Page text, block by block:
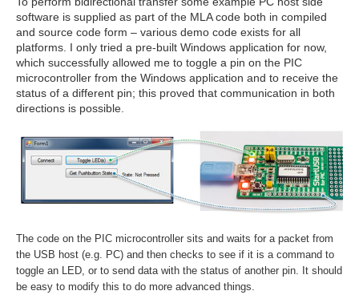
software is supplied as part of the MLA code both in compiled
and source code form – various demo code exists for all
platforms. I only tried a pre-built Windows application for now,
which successfully allowed me to toggle a pin on the PIC
microcontroller from the Windows application and to receive the
status of a different pin; this proved that communication in both
directions is possible.
The code on the PIC microcontroller sits and waits for a packet from
the USB host (e.g. PC) and then checks to see if it is a command to
toggle an LED, or to send data with the status of another pin. It should
be easy to modify this to do more advanced things.